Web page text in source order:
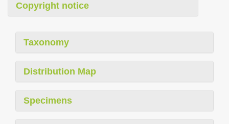
Copyright notice
Taxonomy
Distribution Map
Specimens